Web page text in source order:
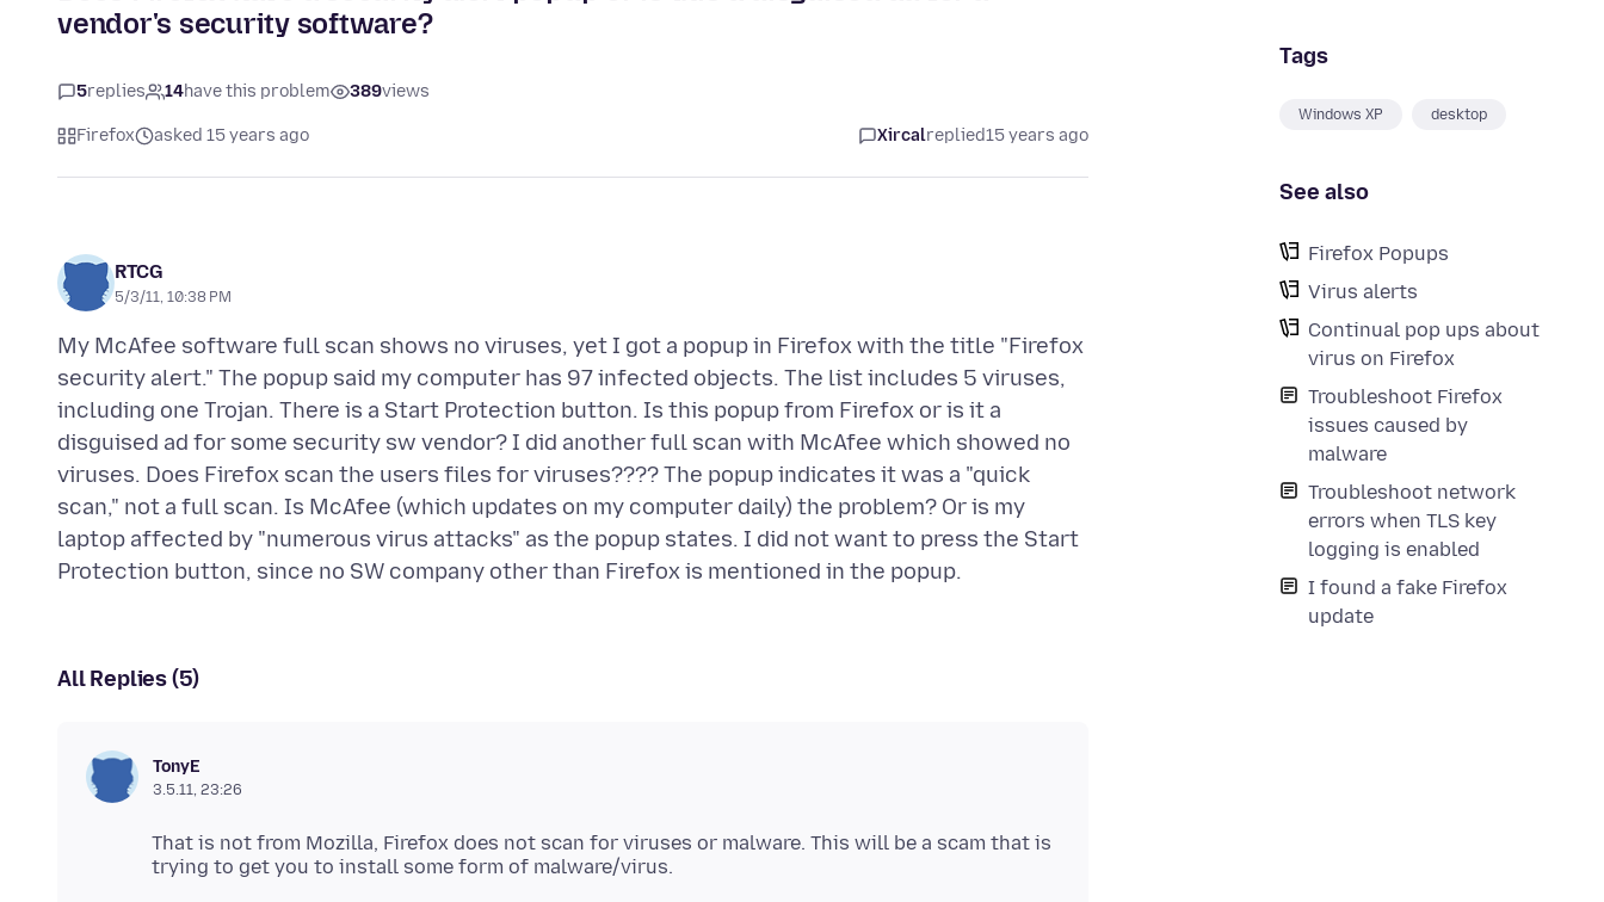
Tags
Windows XP desktop
See also
Firefox Popups
Virus alerts
Continual pop ups about
virus on Firefox
Troubleshoot Firefox
issues caused by
malware
Troubleshoot network
errors when TLS key
logging is enabled
I found a fake Firefox
update
vendor's security software?
5replies 14have this problem 389views
Firefox asked 15 years ago Xircalreplied15 years ago
RTCG
5/3/11, 10:38 PM
My McAfee software full scan shows no viruses, yet I got a popup in Firefox with the title "Firefox
security alert." The popup said my computer has 97 infected objects. The list includes 5 viruses,
including one Trojan. There is a Start Protection button. Is this popup from Firefox or is it a
disguised ad for some security sw vendor? I did another full scan with McAfee which showed no
viruses. Does Firefox scan the users files for viruses???? The popup indicates it was a "quick
scan," not a full scan. Is McAfee (which updates on my computer daily) the problem? Or is my
laptop affected by "numerous virus attacks" as the popup states. I did not want to press the Start
All Replies (5)
TonyE
3.5.11, 23:26
That is not from Mozilla, Firefox does not scan for viruses or malware. This will be a scam that is